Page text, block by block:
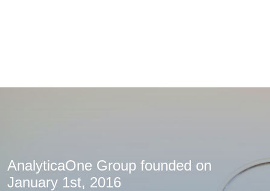
AnalyticaOne Group founded on
January 1st, 2016